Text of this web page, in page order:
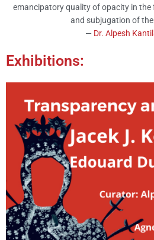
emancipatory quality of opacity in the
and subjugation of
— Dr. Alpesh
Exhibitions: